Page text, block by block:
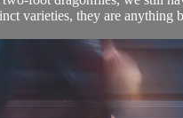
varieties, they are anything